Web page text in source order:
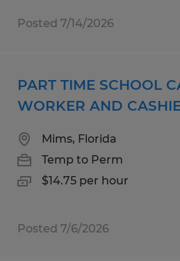
Posted 7/14/2026
PART TIME SCHOOL
WORKER AND
Mims, Florida
Temp to Perm
$14.75 per hour
Posted 7/6/2026